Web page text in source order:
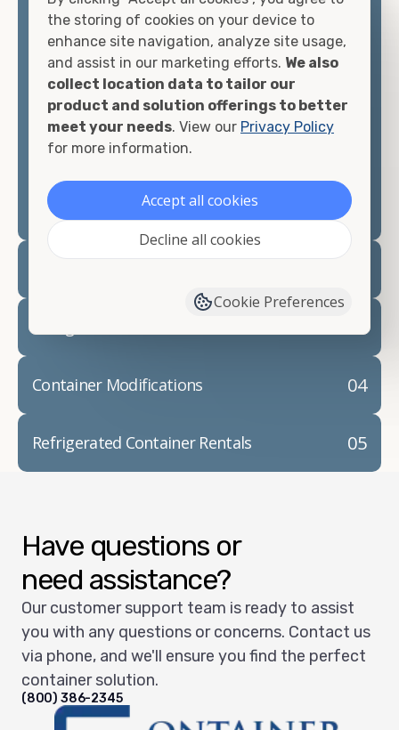
container, we"re confident we can find you the
container you need at the price point you"re
looking for.
Contact our shipping container experts to discuss
your needs and learn more about the options we
have available. We"re also happy to help you with
prepare for yourshipping container delivery.
04
Container Modifications
05
Refrigerated Container Rentals
Have questions or
need assistance?
Our customer support team is ready to assist
you with any questions or concerns. Contact us
via phone, and we'll ensure you find the perfect
container solution.
(800) 386-2345
the storing of cookies on your device to
enhance site navigation, analyze site usage,
and assist in our marketing efforts. We also
collect location data to tailor our
product and solution offerings to better
meet your needs. View our Privacy Policy
for more information.
Accept all cookies
Decline all cookies
Cookie Preferences